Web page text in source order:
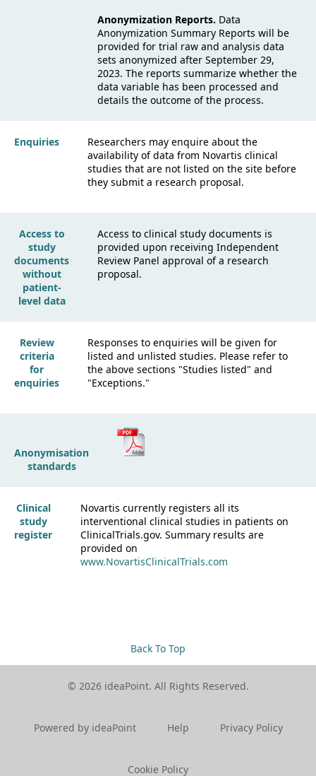
Anonymization Reports. Data
Anonymization Summary Reports will be
provided for trial raw and analysis data
sets anonymized after September 29,
2023. The reports summarize whether the
data variable has been processed and
details the outcome of the process.
Enquiries
Researchers may enquire about the
availability of data from Novartis clinical
studies that are not listed on the site before
they submit a research proposal.
Access to
study
documents
without
patient-
level data
Access to clinical study documents is
provided upon receiving Independent
Review Panel approval of a research
proposal.
Review
criteria
for
enquiries
Responses to enquiries will be given for
listed and unlisted studies. Please refer to
the above sections "Studies listed" and
"Exceptions."
Anonymisation
standards
Clinical
study
register
Novartis currently registers all its
interventional clinical studies in patients on
ClinicalTrials.gov. Summary results are
provided on
www.NovartisClinicalTrials.com
Back To Top
© 2026 ideaPoint. All Rights Reserved.
Powered by ideaPoint Help Privacy Policy
Cookie Policy